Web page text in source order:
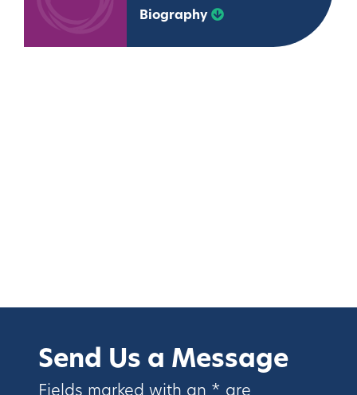
Biography
Send Us a Message
Fields marked with an * are